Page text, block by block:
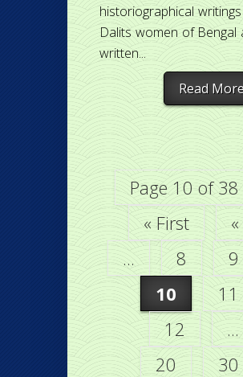
historiographical
Dalits women of Bengal
written...
Read
Page 10 of 38
« First
«
...
8
9
10
11
12
...
20
30